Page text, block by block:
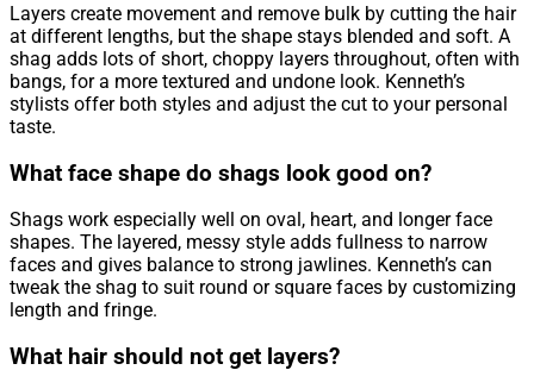
Layers create movement and remove bulk by cutting the hair
at different lengths, but the shape stays blended and soft. A
shag adds lots of short, choppy layers throughout, often with
bangs, for a more textured and undone look. Kenneth’s
stylists offer both styles and adjust the cut to your personal
taste.
What face shape do shags look good on?
Shags work especially well on oval, heart, and longer face
shapes. The layered, messy style adds fullness to narrow
faces and gives balance to strong jawlines. Kenneth’s can
tweak the shag to suit round or square faces by customizing
length and fringe.
What hair should not get layers?